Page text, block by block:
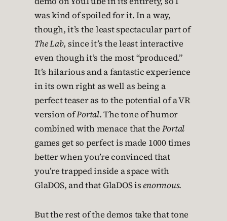
was kind of spoiled for it. In a way,
though, it’s the least spectacular part of
The Lab, since it’s the least interactive
even though it’s the most “produced.”
It’s hilarious and a fantastic experience
in its own right as well as being a
perfect teaser as to the potential of a VR
version ofPortal. The tone of humor
combined with menace that the Portal
games get so perfect is made 1000 times
better when you’re convinced that
you’re trapped inside a space with
GlaDOS, and that GlaDOS isenormous.
But the rest of the demos take that tone